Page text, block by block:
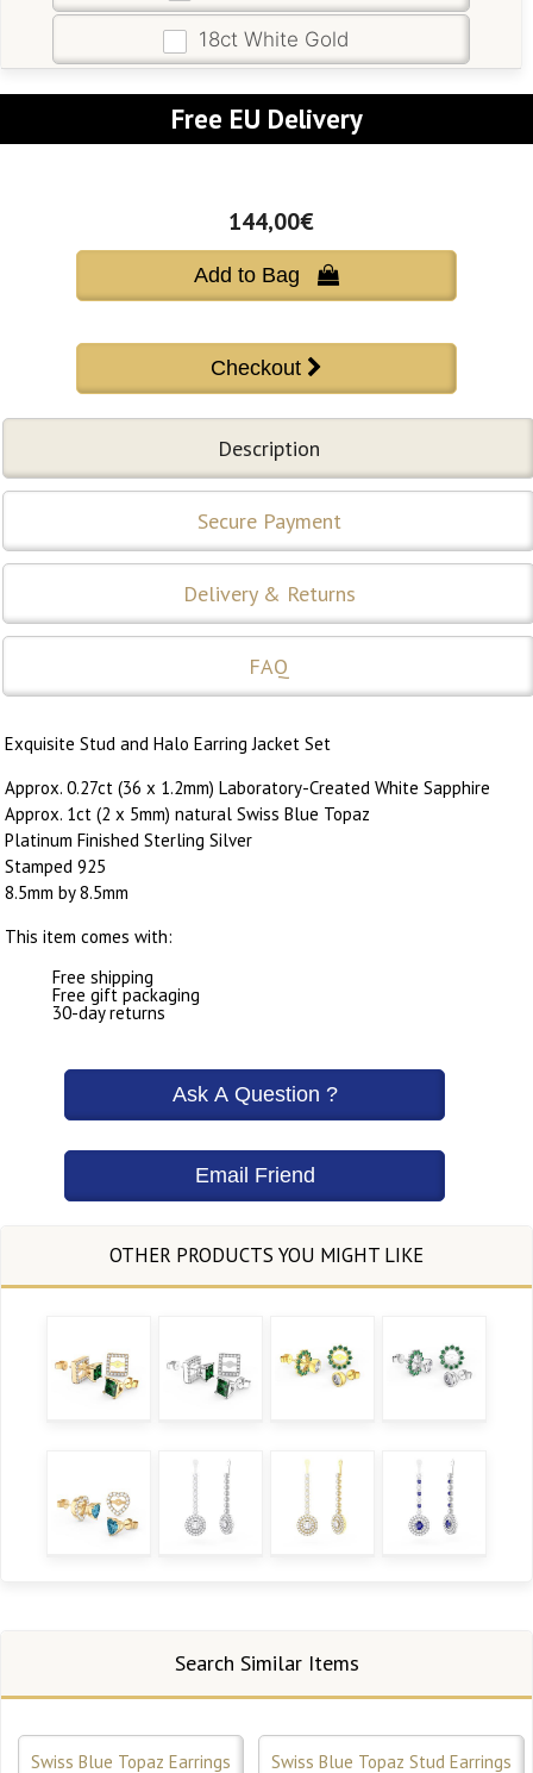
18ct White Gold
Free EU Delivery
144,00€
Add to Bag 
Description
Secure Payment
Delivery & Returns
FAQ
Exquisite Stud and Halo Earring Jacket Set
Approx. 0.27ct (36 x 1.2mm) Laboratory-Created White Sapphire
Approx. 1ct (2 x 5mm) natural Swiss Blue Topaz
Platinum Finished Sterling Silver
Stamped 925
8.5mm by 8.5mm
This item comes with:
Free shipping
Free gift packaging
30-day returns
Search Similar Items
Swiss Blue Topaz Earrings Swiss Blue Topaz Stud Earrings